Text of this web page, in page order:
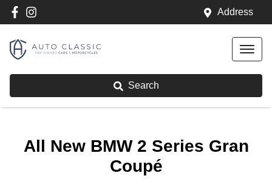
Address
Search
All New BMW 2 Series Gran
Coupé